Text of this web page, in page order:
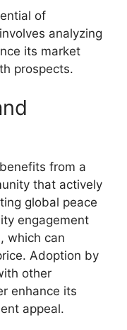
of
analyzing
its market
prospects.
benefits from a
that actively
global peace
engagement
which can
Adoption by
other
enhance its
appeal.